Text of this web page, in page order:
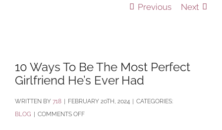
Previous Next
Larger
Image
10 Ways To Be The Most Perfect
Girlfriend He’s Ever Had
BY 718 FEBRUARY 20TH, 2024
CATEGORIES:
BLOG
COMMENTS OFFON